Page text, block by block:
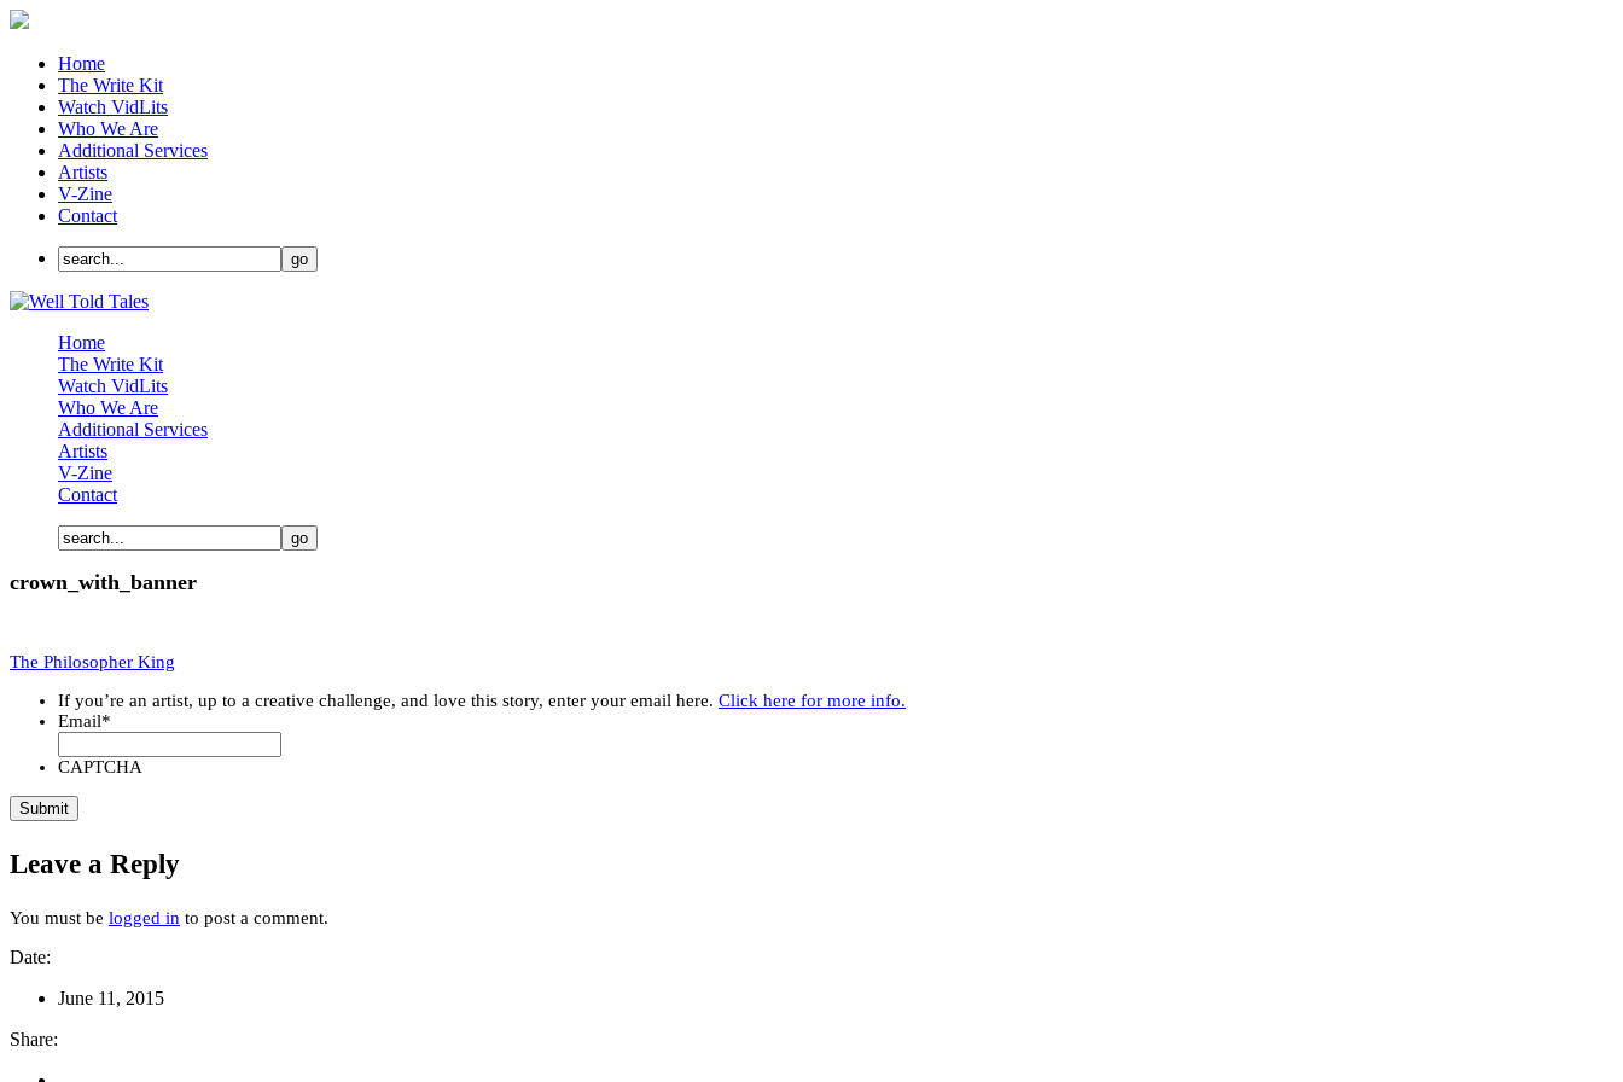
Home
The Write Kit
Watch VidLits
Who We Are
Additional Services
Artists
V-Zine
Contact
Home
The Write Kit
Watch VidLits
Who We Are
Additional Services
Artists
V-Zine
Contact
crown_with_banner
The Philosopher King
If you’re an artist, up to a creative challenge, and love this story, enter your email here. Click here for more info.
Email*
CAPTCHA
Leave a Reply
You must be logged in to post a comment.
Date:
June 11, 2015
Share: